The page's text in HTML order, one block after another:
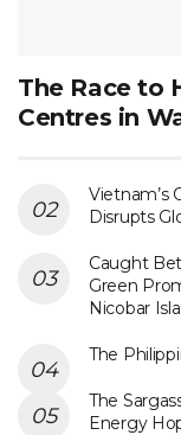
The Race to
Centres in
Vietnam’s
Disrupts
Caught
Green
Nicobar
The
The
Energy